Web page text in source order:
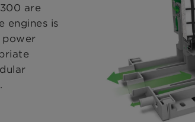
are
engines is
power